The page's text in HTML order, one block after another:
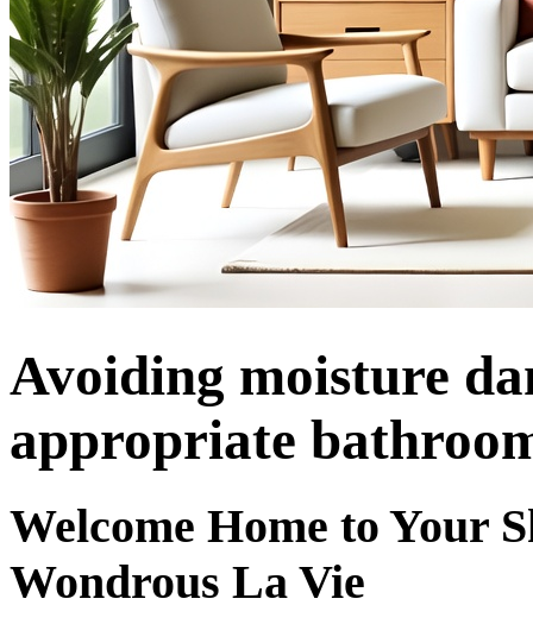
Avoiding moisture
appropriate
Welcome Home to Your
Wondrous La Vie